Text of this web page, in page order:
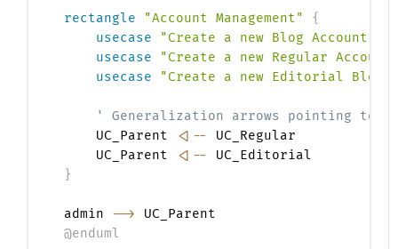
rectangle "Account Management"
{
usecase
"Create a new Blog Account"
usecase
"Create a new Regular
usecase
"Create a new Editorial Blog
' Generalization arrows pointing to
    UC_Parent
<|--
UC_Regular
    UC_Parent
<|--
}
admin -->
@enduml